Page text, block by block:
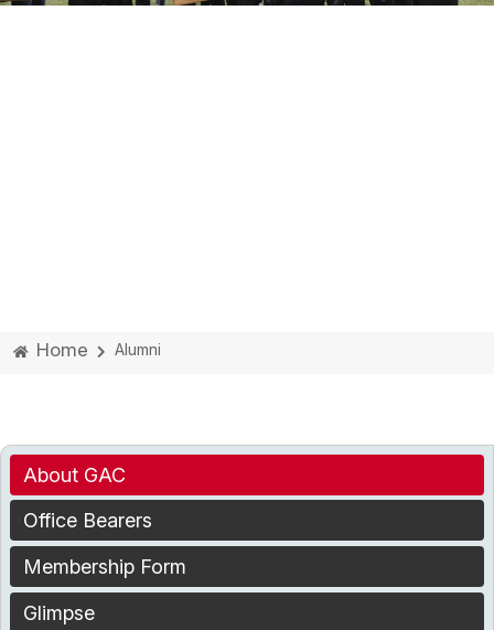
Home Alumni
About GAC
Office Bearers
Membership Form
Glimpse